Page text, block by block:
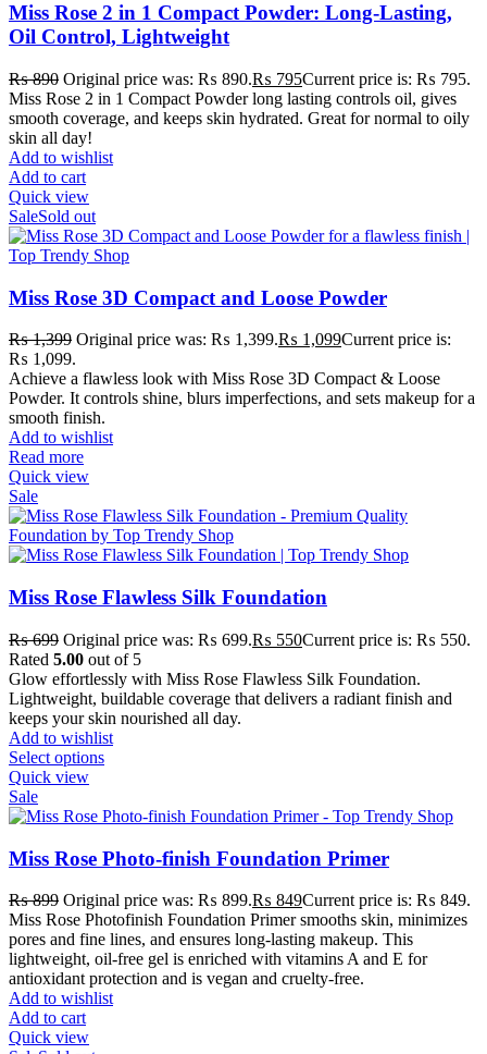
Miss Rose 2 in 1 Compact Powder: Long-Lasting,
Oil Control, Lightweight
₨890 Original price was: ₨ 890.₨ 795Current price is: ₨ 795.
Miss Rose 2 in 1 Compact Powder long lasting controls oil, gives
smooth coverage, and keeps skin hydrated. Great for normal to oily
skin all day!
Add to wishlist
Add to cart
Quick view
SaleSold out
Miss Rose 3D Compact and Loose Powder
₨1,399 Original price was: ₨ 1,399.₨ 1,099Current price is:
₨ 1,099.
Achieve a flawless look with Miss Rose 3D Compact & Loose
Powder. It controls shine, blurs imperfections, and sets makeup for a
smooth finish.
Add to wishlist
Read more
Quick view
Sale
Miss Rose Flawless Silk Foundation
₨699 Original price was: ₨ 699.₨ 550Current price is: ₨ 550.
Rated 5.00 out of 5
Glow effortlessly with Miss Rose Flawless Silk Foundation.
Lightweight, buildable coverage that delivers a radiant finish and
keeps your skin nourished all day.
Add to wishlist
Select options
Quick view
Sale
Miss Rose Photo-finish Foundation Primer
₨899 Original price was: ₨ 899.₨ 849Current price is: ₨ 849.
Miss Rose Photofinish Foundation Primer smooths skin, minimizes
pores and fine lines, and ensures long-lasting makeup. This
lightweight, oil-free gel is enriched with vitamins A and E for
antioxidant protection and is vegan and cruelty-free.
Add to wishlist
Add to cart
Quick view